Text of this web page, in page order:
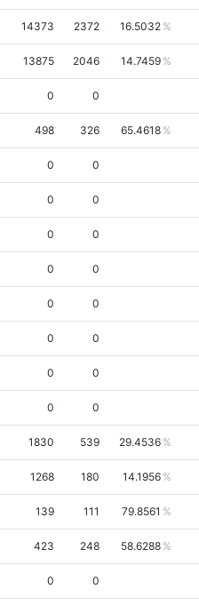
14373 2372 16.5032
13875 2046 14.7459
0 0
498 326 65.4618
0 0
0 0
0 0
0 0
0 0
0 0
0 0
0 0
1830 539 29.4536
1268 180 14.1956
139 111 79.8561
423 248 58.6288
0 0